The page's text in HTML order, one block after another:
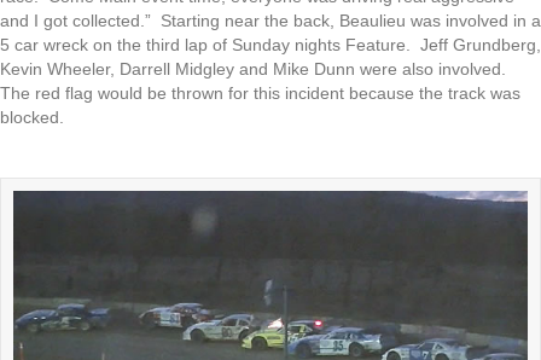
and I got collected.” Starting near the back, Beaulieu was involved in a
5 car wreck on the third lap of Sunday nights Feature. Jeff Grundberg,
Kevin Wheeler, Darrell Midgley and Mike Dunn were also involved.
The red flag would be thrown for this incident because the track was
blocked.